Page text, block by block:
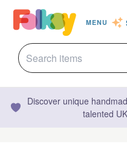
MENU
Discover unique
talented